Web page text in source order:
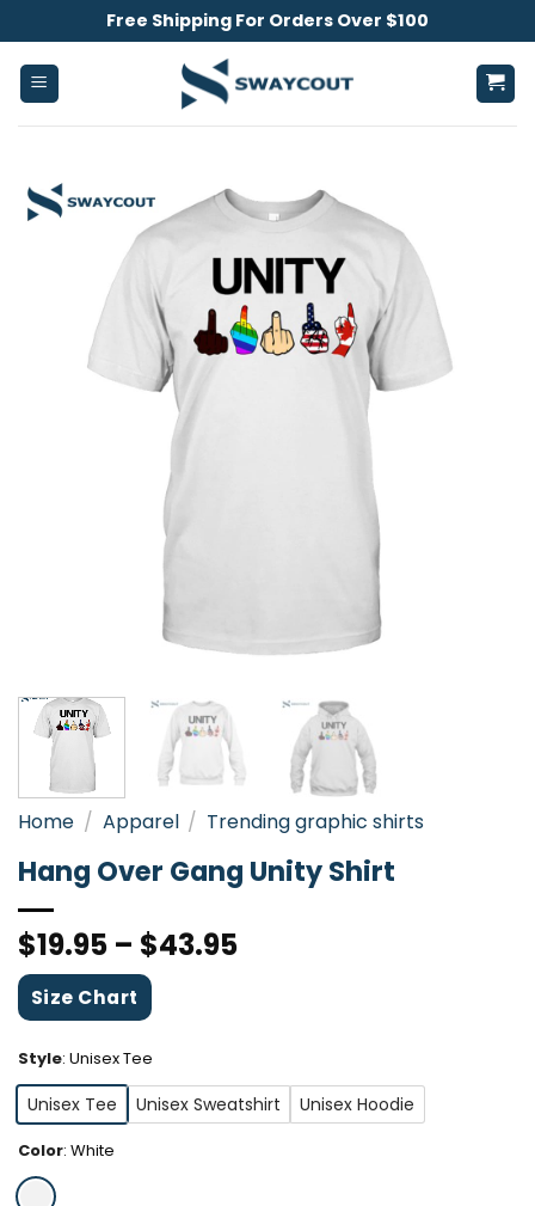
to
content
Free Shipping For Orders Over $100
Home / Apparel / Trending graphic shirts
Hang Over Gang Unity Shirt
$19.95 – $43.95
Size Chart
Style: Unisex Tee
Unisex Tee Unisex Sweatshirt Unisex Hoodie
Color: White